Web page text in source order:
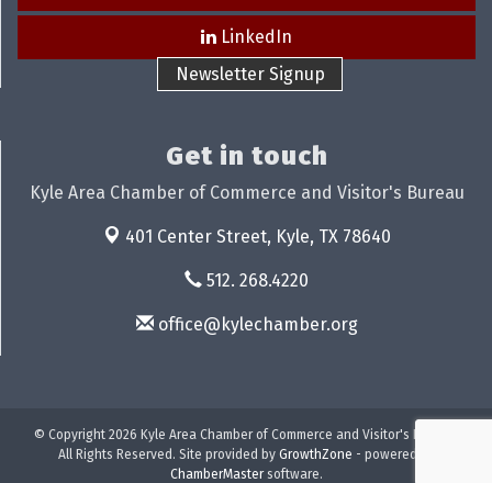
LinkedIn
Newsletter Signup
Get in touch
Kyle Area Chamber of Commerce and Visitor's Bureau
401 Center Street, Kyle, TX 78640
512. 268.4220
office@kylechamber.org
© Copyright 2026 Kyle Area Chamber of Commerce and Visitor's Bureau.
All Rights Reserved. Site provided by GrowthZone - powered by
ChamberMastersoftware.